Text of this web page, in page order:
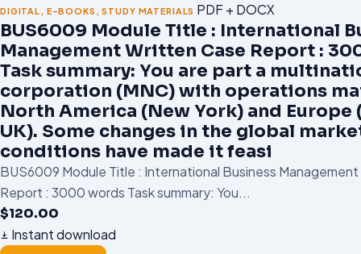
DIGITAL , E-BOOKS ,STUDY MATERIALS PDF + DOCX
BUS6009 Module Title : International
Management Written Case Report :
Task summary: You are part a
corporation (MNC) with operations
North America (New York) and Europe
UK). Some changes in the global
conditions have made it feasi
BUS6009 Module Title : International Business
Report : 3000 words Task summary: You...
$120.00
Instant download